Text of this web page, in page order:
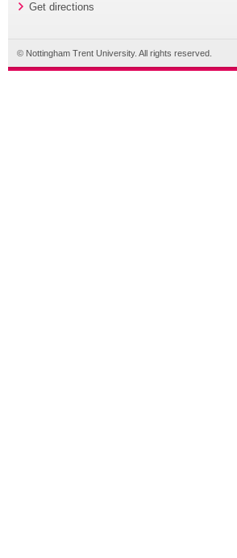
Get directions
© Nottingham Trent University. All rights reserved.